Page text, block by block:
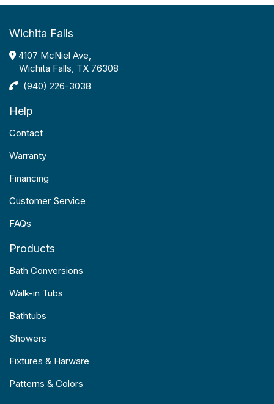
Wichita Falls
4107 McNiel Ave,
Wichita Falls, TX 76308
(940) 226-3038
Help
Contact
Warranty
Financing
Customer Service
FAQs
Products
Bath Conversions
Walk-in Tubs
Bathtubs
Showers
Fixtures & Harware
Patterns & Colors